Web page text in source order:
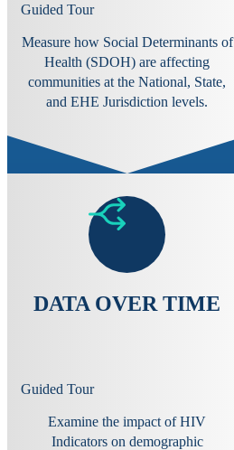
Guided Tour
Measure how Social Determinants of
Health (SDOH) are affecting
communities at the National, State,
and EHE Jurisdiction levels.
DATA OVER TIME
Guided Tour
Examine the impact of HIV
Indicators on demographic